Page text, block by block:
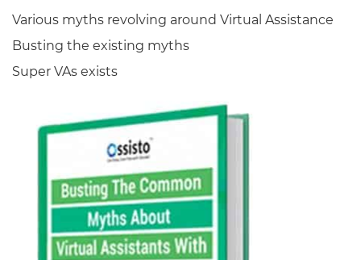
Various myths revolving around Virtual Assistance
Busting the existing myths
Super VAs exists